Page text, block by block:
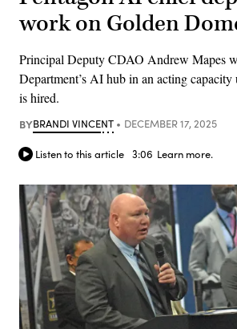
work on Golden
Principal Deputy CDAO Andrew Mapes
Department’s AI hub in an acting
is hired.
BYBRANDI VINCENT DECEMBER 17, 2025
Listen to this article 3:06 Learn more.